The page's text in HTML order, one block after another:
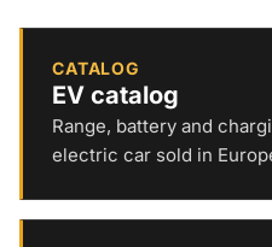
CATALOG
EV catalog
Range, battery and
electric car sold in